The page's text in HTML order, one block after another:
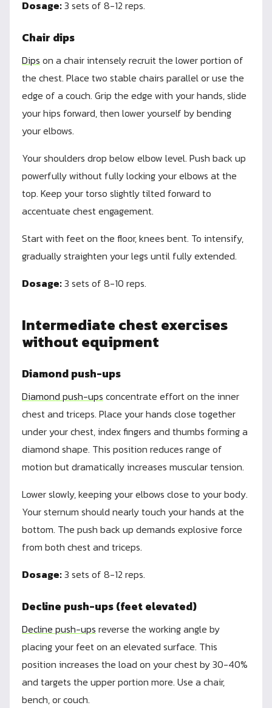
Dosage:3 sets of 8-12 reps.
Chair dips
Dips on a chair intensely recruit the lower portion of
the chest. Place two stable chairs parallel or use the
edge of a couch. Grip the edge with your hands, slide
your hips forward, then lower yourself by bending
your elbows.
Your shoulders drop below elbow level. Push back up
powerfully without fully locking your elbows at the
top. Keep your torso slightly tilted forward to
accentuate chest engagement.
Start with feet on the floor, knees bent. To intensify,
gradually straighten your legs until fully extended.
Dosage:3 sets of 8-10 reps.
Intermediate chest exercises
without equipment
Diamond push-ups
Diamond push-ups concentrate effort on the inner
chest and triceps. Place your hands close together
under your chest, index fingers and thumbs forming a
diamond shape. This position reduces range of
motion but dramatically increases muscular tension.
Lower slowly, keeping your elbows close to your body.
Your sternum should nearly touch your hands at the
bottom. The push back up demands explosive force
from both chest and triceps.
Dosage:3 sets of 8-12 reps.
Decline push-ups (feet elevated)
Decline push-ups reverse the working angle by
placing your feet on an elevated surface. This
position increases the load on your chest by 30-40%
and targets the upper portion more. Use a chair,
bench, or couch.